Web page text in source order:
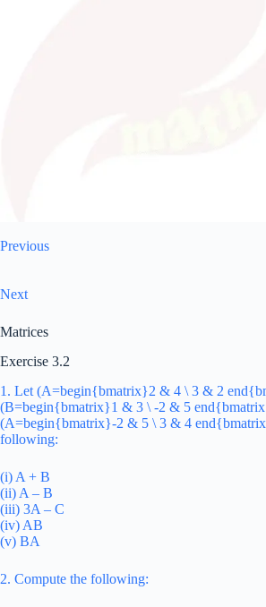
Previous
Next
Matrices
Exercise 3.2
1. Let (A=begin{bmatrix}2 & 4 \ 3 & 2
(B=begin{bmatrix}1 & 3 \ -2 & 5
(A=begin{bmatrix}-2 & 5 \ 3 & 4
following:
(i) A + B
(ii) A – B
(iii) 3A – C
(iv) AB
(v) BA
2. Compute the following: